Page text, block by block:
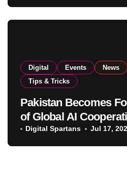
Digital Events News
Tips & Tricks
Pakistan Becomes
of Global AI
Digital Spartans Jul 17,